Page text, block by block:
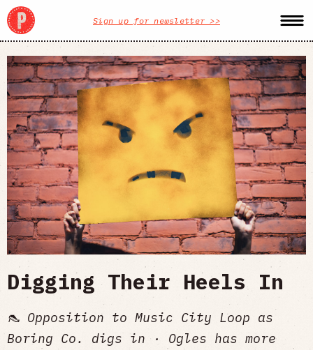
Sign up for newsletter >>
Digging Their Heels In
👠 Opposition to Music City Loop as
Boring Co. digs in · Ogles has more